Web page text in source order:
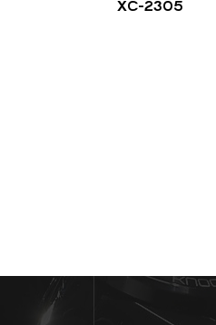
XC-2305